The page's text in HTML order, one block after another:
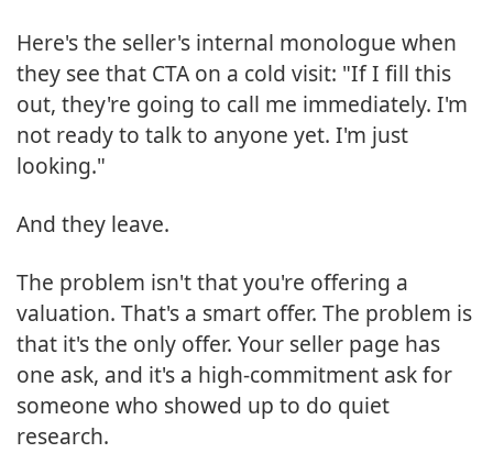
Here's the seller's internal monologue when
they see that CTA on a cold visit: "If I fill this
out, they're going to call me immediately. I'm
not ready to talk to anyone yet. I'm just
looking."
And they leave.
The problem isn't that you're offering a
valuation. That's a smart offer. The problem is
that it's the only offer. Your seller page has
one ask, and it's a high-commitment ask for
someone who showed up to do quiet
research.